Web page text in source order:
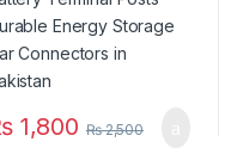
1,800 ₨2,500